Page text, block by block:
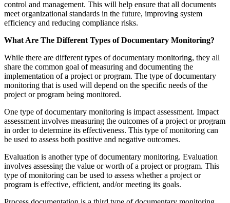
control and management. This will help ensure that all documents
meet organizational standards in the future, improving system
efficiency and reducing compliance risks.
What Are The Different Types of Documentary Monitoring?
While there are different types of documentary monitoring, they all
share the common goal of measuring and documenting the
implementation of a project or program. The type of documentary
monitoring that is used will depend on the specific needs of the
project or program being monitored.
One type of documentary monitoring is impact assessment. Impact
assessment involves measuring the outcomes of a project or program
in order to determine its effectiveness. This type of monitoring can
be used to assess both positive and negative outcomes.
Evaluation is another type of documentary monitoring. Evaluation
involves assessing the value or worth of a project or program. This
type of monitoring can be used to assess whether a project or
program is effective, efficient, and/or meeting its goals.